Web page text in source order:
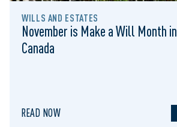
WILLS AND ESTATES
November is Make a Will Month in
Canada
READ NOW